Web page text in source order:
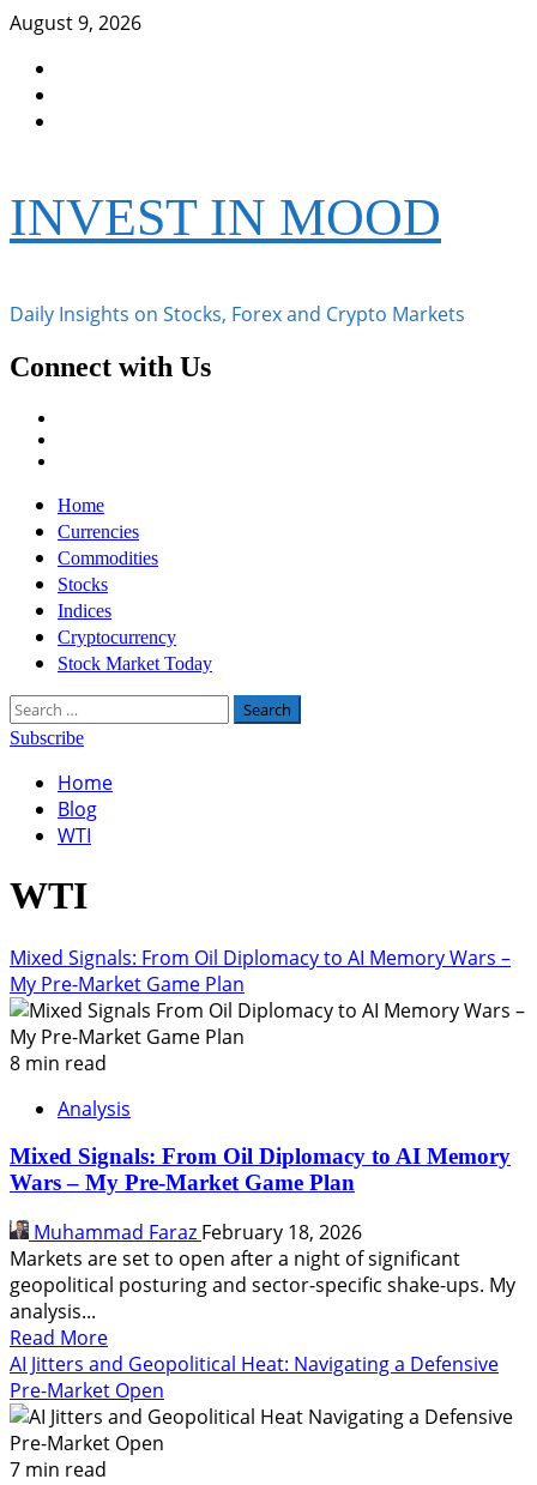
Skip
content
August 9, 2026
INVEST IN MOOD
Daily Insights on Stocks, Forex and Crypto Markets
Connect with Us
Primary
Menu
Home
Currencies
Commodities
Stocks
Indices
Cryptocurrency
Stock Market Today
Search
for:
Subscribe
Home
Blog
WTI
WTI
Mixed Signals: From Oil Diplomacy to AI Memory Wars –
My Pre-Market Game Plan
8 min read
Analysis
Mixed Signals: From Oil Diplomacy to AI Memory
Wars – My Pre-Market Game Plan
Muhammad Faraz February 18, 2026
Markets are set to open after a night of significant
geopolitical posturing and sector-specific shake-ups. My
analysis...
Read MoreRead
more
about
Mixed
Signals:
AI Jitters and Geopolitical Heat: Navigating a Defensive
Pre-Market Open
7 min read